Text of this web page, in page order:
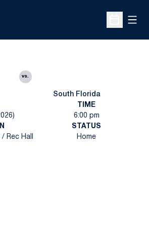
Open
vs.
South Florida
TIME
6:00 pm
Rec Hall
STATUS
Home